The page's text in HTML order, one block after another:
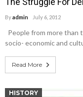
Byadmin July 6, 2012
People from more than
socio- economic and
Read More
HISTORY